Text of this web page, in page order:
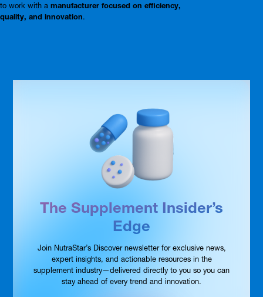
to work with a manufacturer focused on efficiency,
quality, and innovation.
The Supplement Insider’s
Edge
Join NutraStar’s Discover newsletter for exclusive news,
expert insights, and actionable resources in the
supplement industry—delivered directly to you so you can
stay ahead of every trend and innovation.